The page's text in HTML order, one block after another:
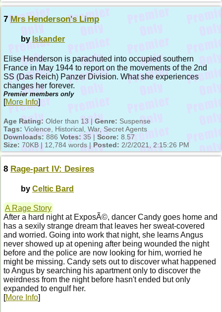
7 Mrs Henderson's Limp
by Iskander
Elise Henderson is parachuted into occupied southern
France in May 1944 to report on the movements of the 2nd
SS (Das Reich) Panzer Division. What she experiences
changes her forever.
Premier members only
[More Info]
Age Rating: Older than 13 | Genre: Suspense
Tags: Violence, Historical, War, Secret Agents
Downloads: 886 Votes: 35 | Score: 8.57
Size: 70KB | 12,784 words | Posted: 2/2/2021, 2:15:26 PM
8 Rage-part IV: Desires
by Celtic Bard
A Rage Story
After a hard night at ExposÃ©, dancer Candy goes home and
has a sexily strange dream that leaves her sweat-covered
and worried. Going into work that night, she learns Angus
never showed up at opening after being wounded the night
before and the police are now looking for him, worried he
might be missing. Candy sets out to discover what happened
to Angus by searching his apartment only to discover the
weirdness from the night before hasn't ended but only
expanded to engulf her.
[More Info]